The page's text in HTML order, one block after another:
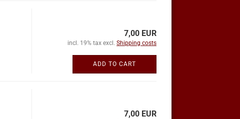
7,00 EUR
incl. 19% tax excl. Shipping costs
ADD TO CART
7,00 EUR